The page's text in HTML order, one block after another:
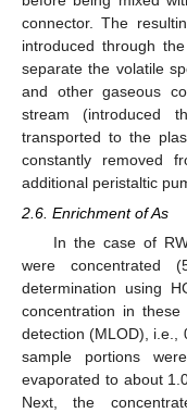
connector. The
introduced through
separate the volatile
and other gaseous
stream (introduced
transported to the
constantly removed
additional peristaltic
2.6. Enrichment of As
In the case of
were concentrated
determination using
concentration in
detection (MLOD), i.e.,
sample portions
evaporated to about
Next, the